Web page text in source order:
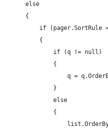
else
{
if (pager.SortRule
{
if (q != null)
{
q =
}
else
{